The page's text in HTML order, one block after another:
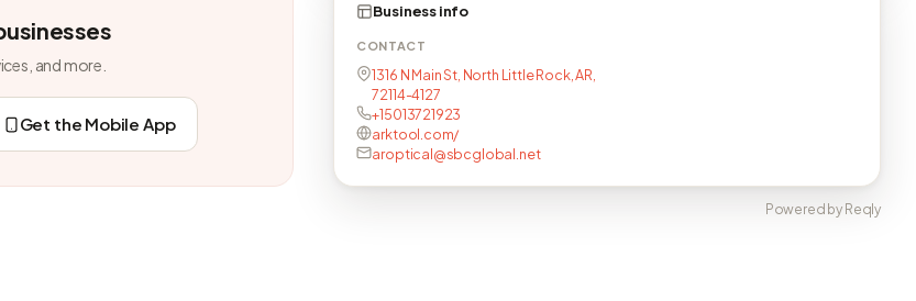
and more.
Get the Mobile App
Business info
CONTACT
1316 N Main St, North Little Rock, AR,
72114-4127
+15013721923
arktool.com/
aroptical@sbcglobal.net
Powered by Reqly